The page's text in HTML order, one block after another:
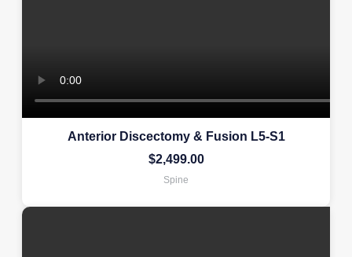
Anterior Discectomy & Fusion L5-S1
$2,499.00
Spine